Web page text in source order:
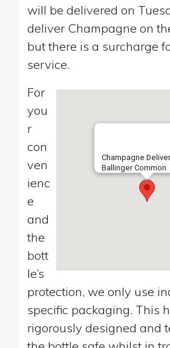
will be delivered on
deliver Champagne on
but there is a surcharge
service.
Champagne
Ballinger Common
For
you
r
con
ven
ienc
e
and
the
bott
le’s
protection, we only use
specific packaging. This
rigorously designed and